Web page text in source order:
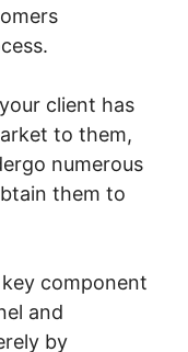
client has
to them,
numerous
them to
key component
and
by